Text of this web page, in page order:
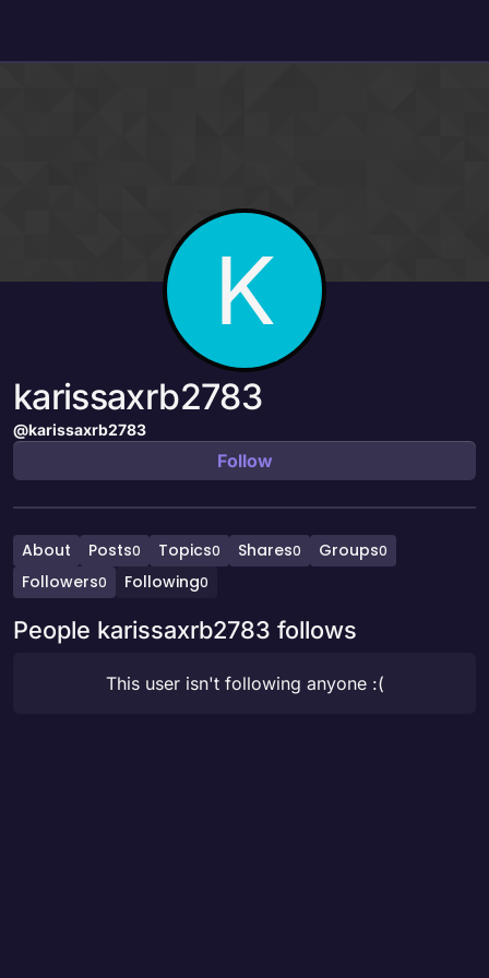
K
karissaxrb2783
@karissaxrb2783
Follow
About Posts0 Topics0 Shares0 Groups0
Followers0 Following0
People karissaxrb2783 follows
This user isn't following anyone :(